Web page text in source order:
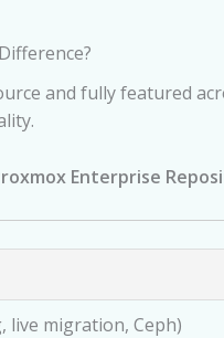
and fully featured
Enterprise
live migration, Ceph)